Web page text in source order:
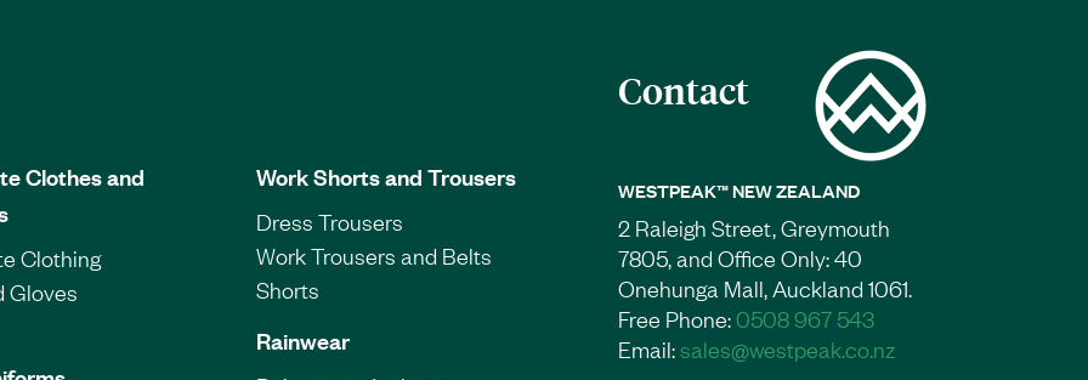
Clothes and
Clothing
Gloves
Work Shorts and Trousers
Dress Trousers
Work Trousers and Belts
Shorts
Rainwear
Contact
WESTPEAK™ NEW ZEALAND
2 Raleigh Street, Greymouth
7805, and Office Only: 40
Onehunga Mall, Auckland 1061.
Free Phone:0508 967 543
Email:sales@westpeak.co.nz